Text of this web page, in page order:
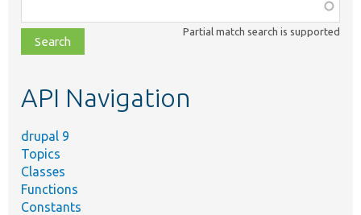
class,
file,
topic,
Partial match search is supported
API Navigation
drupal 9
Topics
Classes
Functions
Constants